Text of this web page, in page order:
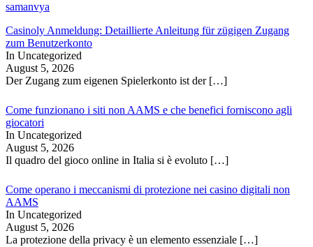
samanvya
Casinoly Anmeldung: Detaillierte Anleitung für zügigen Zugang
zum Benutzerkonto
In Uncategorized
August 5, 2026
Der Zugang zum eigenen Spielerkonto ist der […]
Come funzionano i siti non AAMS e che benefici forniscono agli
giocatori
In Uncategorized
August 5, 2026
Il quadro del gioco online in Italia si è evoluto […]
Come operano i meccanismi di protezione nei casino digitali non
AAMS
In Uncategorized
August 5, 2026
La protezione della privacy è un elemento essenziale […]